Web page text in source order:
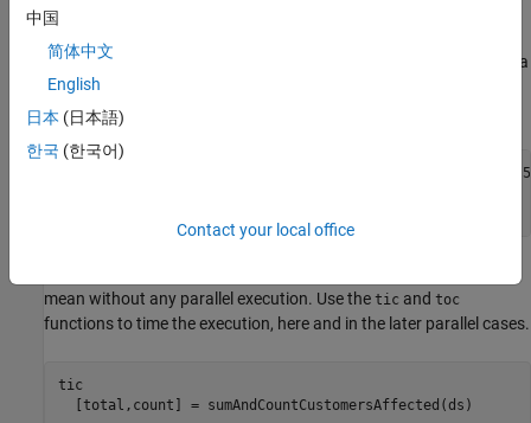
you are unlikely to observe any improved performance with the
the dataset size, you can create multiple copies of the file. Create a
datastore from the collection of
and select the
mean without any parallel execution. Use the tic and toc
functions to time the execution, here and in the later parallel cases.
tic
  [total,count] = sumAndCountCustomersAffected(ds)
中国
简体中文
English
日本 (日本語)
한국 (한국어)
Contact your local office